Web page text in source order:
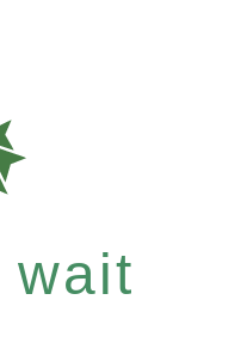
wait